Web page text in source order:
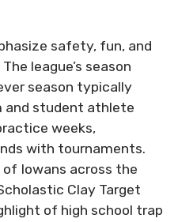
safety, fun, and
league’s season
season typically
and student athlete
weeks,
with tournaments.
Iowans across the
Clay Target
of high school trap